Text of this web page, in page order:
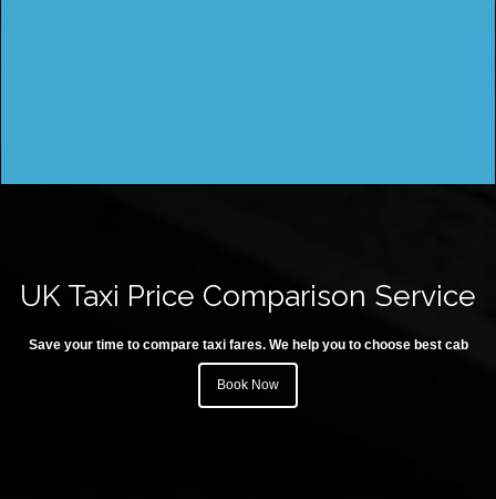
UK Taxi Price Comparison Service
Save your time to compare taxi fares. We help you to choose best cab
Book Now